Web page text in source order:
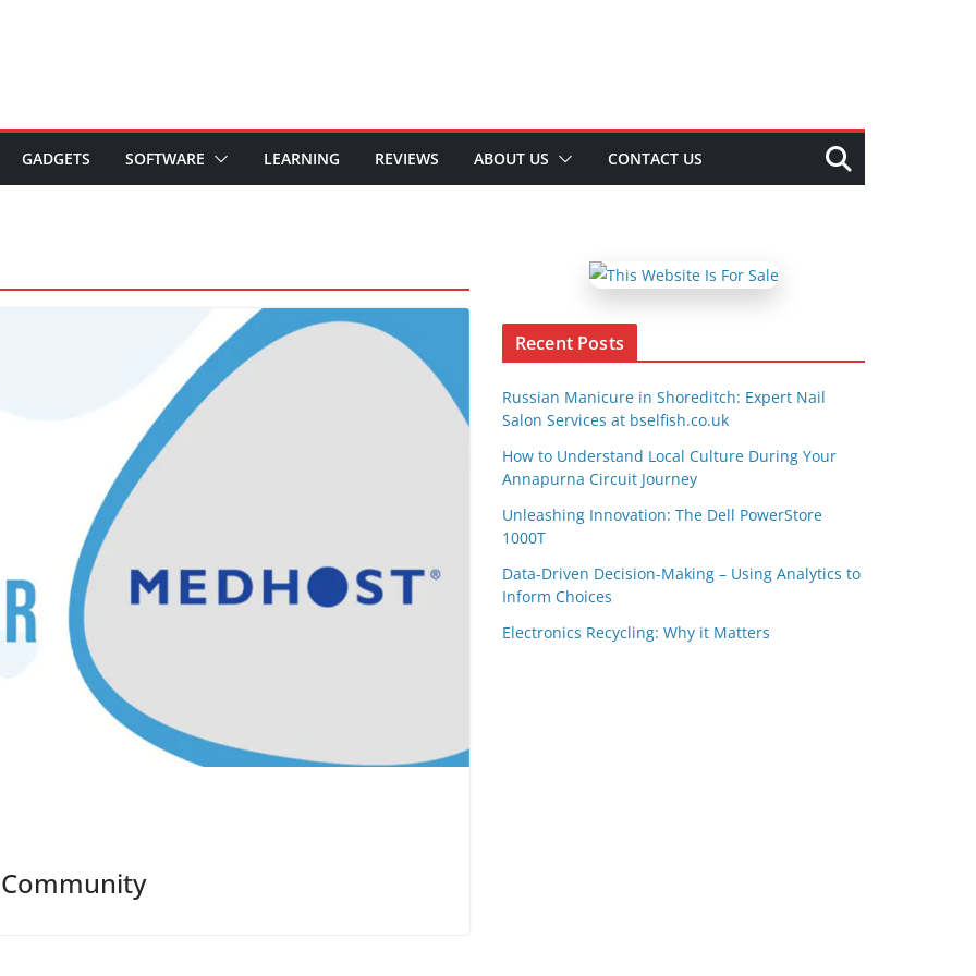
GADGETS SOFTWARE LEARNING REVIEWS ABOUT US CONTACT US
Recent Posts
Russian Manicure in Shoreditch: Expert Nail
Salon Services at bselfish.co.uk
How to Understand Local Culture During Your
Annapurna Circuit Journey
Unleashing Innovation: The Dell PowerStore
1000T
Data-Driven Decision-Making – Using Analytics to
Inform Choices
Electronics Recycling: Why it Matters